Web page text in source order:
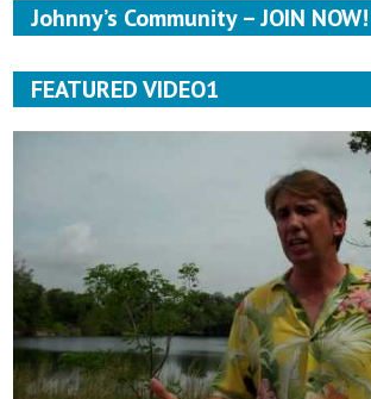
Johnny’s Community – JOIN NOW!
FEATURED VIDEO1